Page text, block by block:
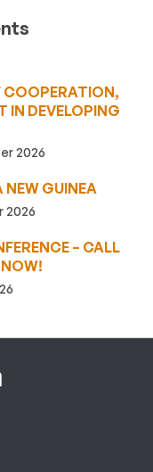
COOPERATION,
IN DEVELOPING
2026
NEW GUINEA
2026
– CALL
NOW!